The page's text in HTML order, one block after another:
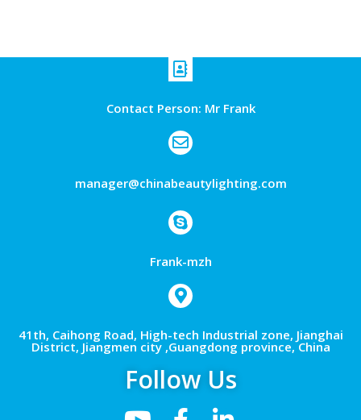
Contact Person: Mr Frank
manager@chinabeautylighting.com
Frank-mzh
41th, Caihong Road, High-tech Industrial zone, Jianghai
District, Jiangmen city ,Guangdong province, China
Follow Us